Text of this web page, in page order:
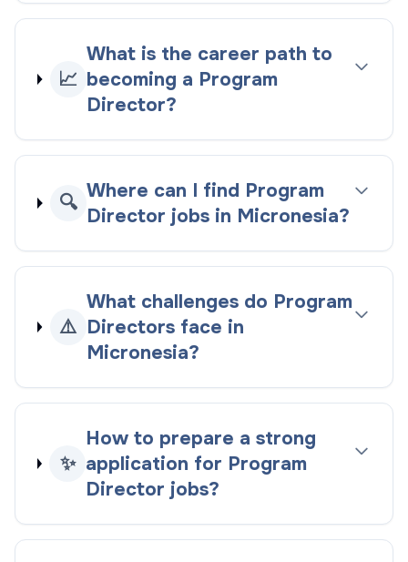
📈
What is the career path to
becoming a Program
Director?
🔍
Where can I find Program
Director jobs in Micronesia?
⚠️
What challenges do Program
Directors face in
Micronesia?
✨
How to prepare a strong
application for Program
Director jobs?